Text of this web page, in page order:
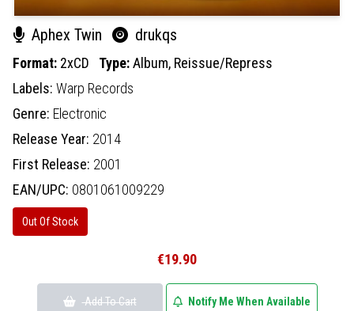
Aphex Twin drukqs
Format: 2xCD Type:Album, Reissue/Repress
Labels: Warp Records
Genre: Electronic
Release Year: 2014
First Release: 2001
EAN/UPC: 0801061009229
Out Of Stock
€19.90
Add To Cart Notify Me When Available